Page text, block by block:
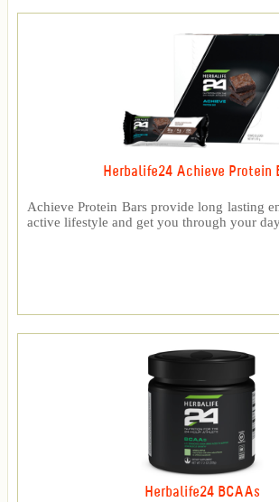
Herbalife24 Achieve Protein
Achieve Protein Bars provide long lasting
active lifestyle and get you through your
Herbalife24 BCAAs